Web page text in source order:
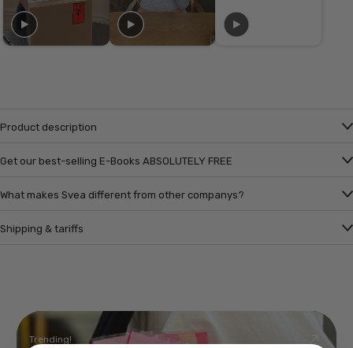
Product description
Get our best-selling E-Books ABSOLUTELY FREE
What makes Svea different from other companys?
Shipping & tariffs
Trending!